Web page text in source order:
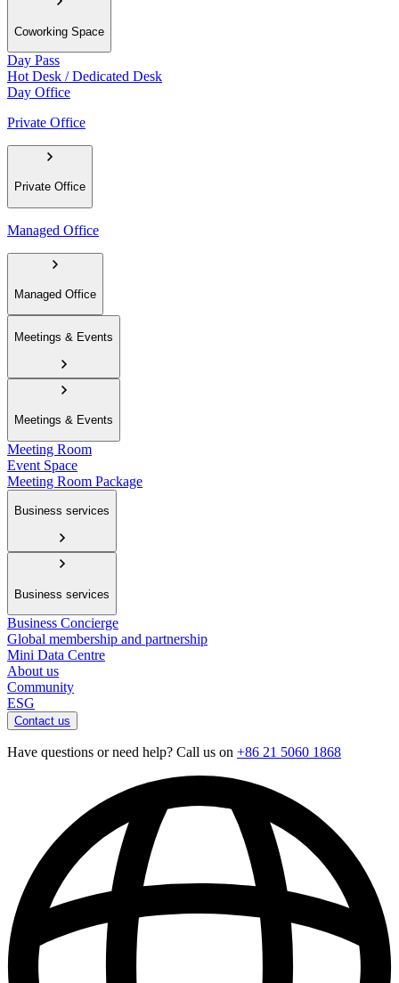
Coworking Space
Day Pass
Hot Desk / Dedicated Desk
Day Office
Private Office
Private Office
Managed Office
Managed Office
Meetings & Events
Meetings & Events
Meeting Room
Event Space
Meeting Room Package
Business services
Business services
Business Concierge
Global membership and partnership
Mini Data Centre
About us
Community
ESG
Contact us
Have questions or need help? Call us on +86 21 5060 1868